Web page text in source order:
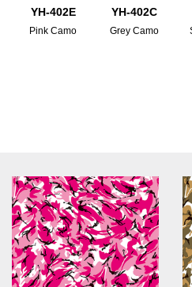
YH-402E
Pink Camo
YH-402C
Grey Camo